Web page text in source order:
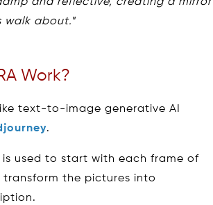
walk about.”
Work?
text-to-image generative AI
.
is used to start with each frame of
the pictures into